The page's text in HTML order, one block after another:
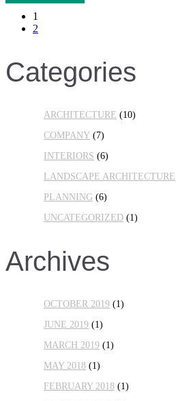
1
2
Categories
ARCHITECTURE (10)
COMPANY (7)
INTERIORS (6)
LANDSCAPE ARCHITECTURE
PLANNING (6)
UNCATEGORIZED (1)
Archives
OCTOBER 2019 (1)
JUNE 2019 (1)
MARCH 2019 (1)
MAY 2018 (1)
FEBRUARY 2018 (1)